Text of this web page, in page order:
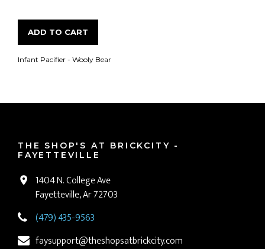
ADD TO CART
Infant Pacifier - Wooly Bear
THE SHOP'S AT BRICKCITY -
FAYETTEVILLE
1404 N. College Ave
Fayetteville, Ar 72703
(479) 435-9563
faysupport@theshopsatbrickcity.com